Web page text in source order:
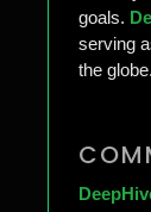
goals.
serving
the globe.